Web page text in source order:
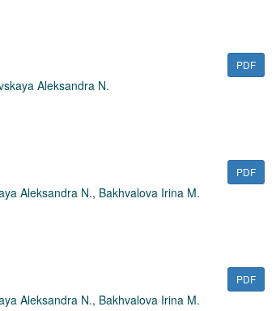
Aleksandra N.
PDF
Aleksandra N., Bakhvalova Irina M.
PDF
Aleksandra N., Bakhvalova Irina M.
PDF